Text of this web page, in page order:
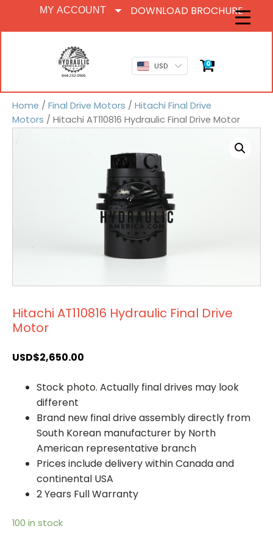
MY ACCOUNT DOWNLOAD BROCHURE
USD 0
Home / Final Drive Motors / Hitachi Final Drive
Motors / Hitachi AT110816 Hydraulic Final Drive Motor
Hitachi AT110816 Hydraulic Final Drive
Motor
USD$2,650.00
Stock photo. Actually final drives may look
different
Brand new final drive assembly directly from
South Korean manufacturer by North
American representative branch
Prices include delivery within Canada and
continental USA
2 Years Full Warranty
100 in stock